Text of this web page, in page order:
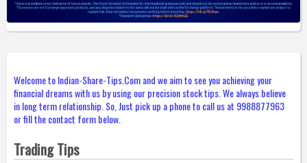
Welcome to Indian-Share-Tips.Com and we aim to see you achieving your
financial dreams with us by using our precision stock tips. We always believe
in long term relationship. So, Just pick up a phone to call us at 9988877963
or fill the contact form below.
Trading Tips